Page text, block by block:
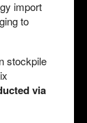
import
to
stockpile
via